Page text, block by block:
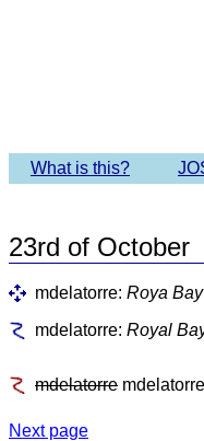
What is this?
23rd of October
mdelatorre: Roya
mdelatorre: Royal
mdelatorre
Next page